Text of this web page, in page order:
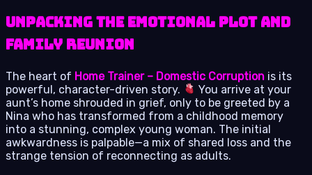
Unpacking the Emotional Plot and
Family Reunion
The heart of Home Trainer – Domestic Corruption is its
powerful, character-driven story.
You arrive at your
aunt’s home shrouded in grief, only to be greeted by a
Nina who has transformed from a childhood memory
into a stunning, complex young woman. The initial
awkwardness is palpable—a mix of shared loss and the
strange tension of reconnecting as adults.